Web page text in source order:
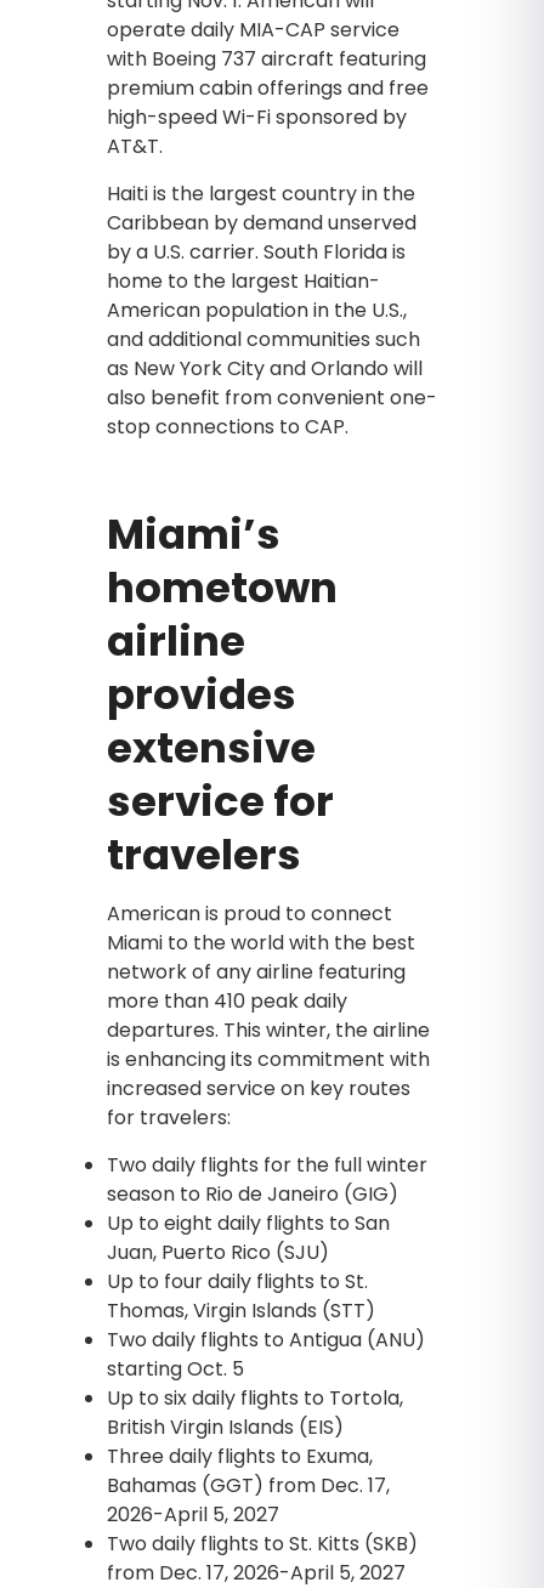
operate daily MIA-CAP service
with Boeing 737 aircraft featuring
premium cabin offerings and free
high-speed Wi-Fi sponsored by
AT&T.
Haiti is the largest country in the
Caribbean by demand unserved
by a U.S. carrier. South Florida is
home to the largest Haitian-
American population in the U.S.,
and additional communities such
as New York City and Orlando will
also benefit from convenient one-
stop connections to CAP.
Miami’s
hometown
airline
provides
extensive
service for
travelers
American is proud to connect
Miami to the world with the best
network of any airline featuring
more than 410 peak daily
departures. This winter, the airline
is enhancing its commitment with
increased service on key routes
for travelers:
Two daily flights for the full winter
season to Rio de Janeiro (GIG)
Up to eight daily flights to San
Juan, Puerto Rico (SJU)
Up to four daily flights to St.
Thomas, Virgin Islands (STT)
Two daily flights to Antigua (ANU)
starting Oct. 5
Up to six daily flights to Tortola,
British Virgin Islands (EIS)
Three daily flights to Exuma,
Bahamas (GGT) from Dec. 17,
2026-April 5, 2027
Two daily flights to St. Kitts (SKB)
from Dec. 17, 2026-April 5, 2027